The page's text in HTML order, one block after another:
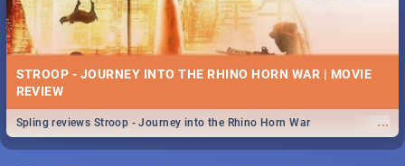
STROOP - JOURNEY INTO THE RHINO HORN WAR | MOVIE
REVIEW
...
Spling reviews Stroop - Journey into the Rhino Horn War